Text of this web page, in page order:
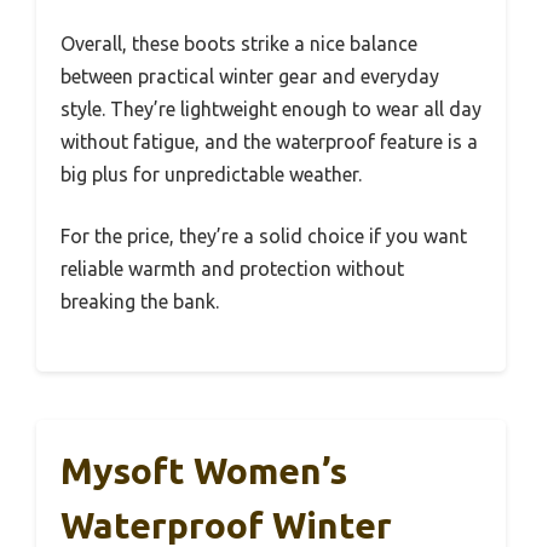
Overall, these boots strike a nice balance
between practical winter gear and everyday
style. They’re lightweight enough to wear all day
without fatigue, and the waterproof feature is a
big plus for unpredictable weather.
For the price, they’re a solid choice if you want
reliable warmth and protection without
breaking the bank.
Mysoft Women’s
Waterproof Winter